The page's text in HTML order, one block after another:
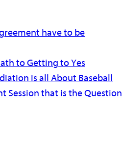
have to be
to Getting to Yes
is all About Baseball
Session that is the Question